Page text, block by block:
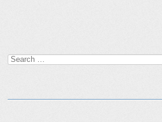
Search
for: